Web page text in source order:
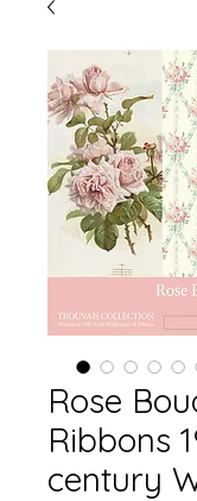
Rose
Ribbons
century